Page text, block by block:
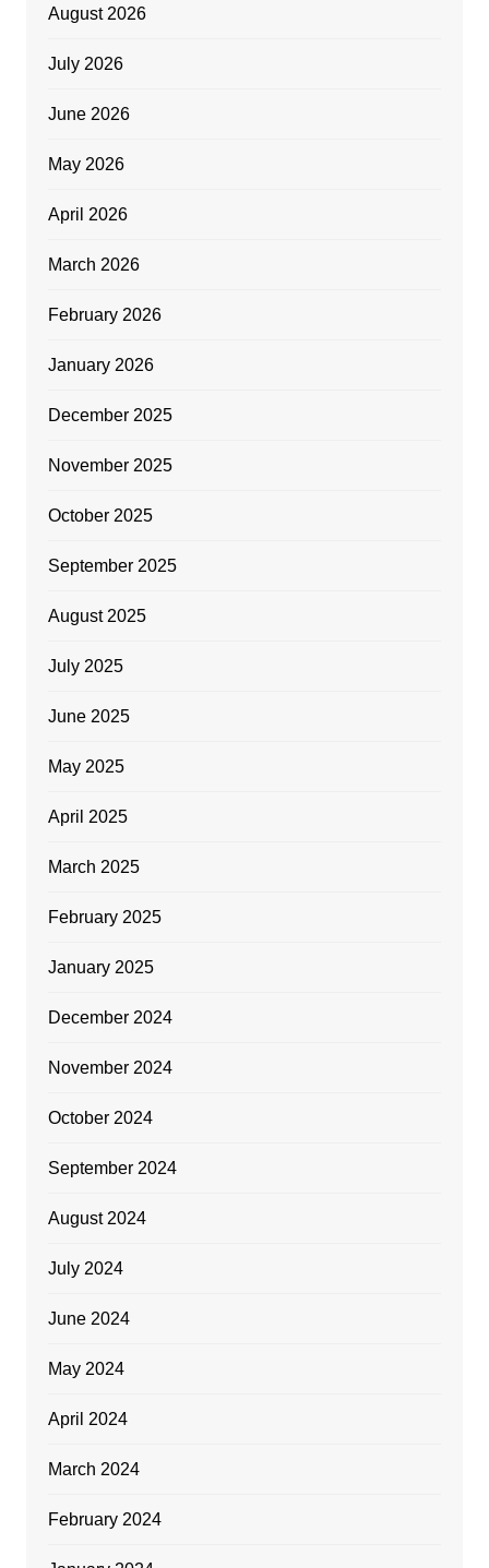
August 2026
July 2026
June 2026
May 2026
April 2026
March 2026
February 2026
January 2026
December 2025
November 2025
October 2025
September 2025
August 2025
July 2025
June 2025
May 2025
April 2025
March 2025
February 2025
January 2025
December 2024
November 2024
October 2024
September 2024
August 2024
July 2024
June 2024
May 2024
April 2024
March 2024
February 2024